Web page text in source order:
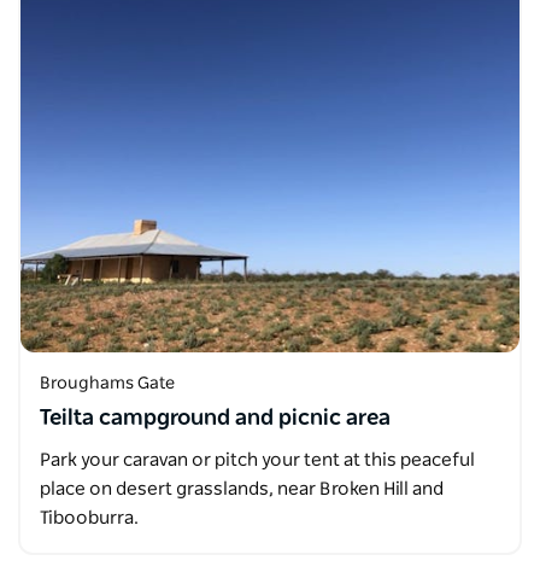
Broughams Gate
Teilta campground and picnic area
Park your caravan or pitch your tent at this peaceful
place on desert grasslands, near Broken Hill and
Tibooburra.